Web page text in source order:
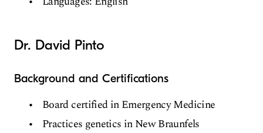
Dr. David Pinto
Background and Certifications
Board certified in Emergency Medicine
Practices genetics in New Braunfels